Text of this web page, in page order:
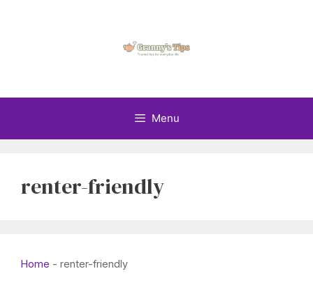
Menu
renter-friendly
Home - renter-friendly